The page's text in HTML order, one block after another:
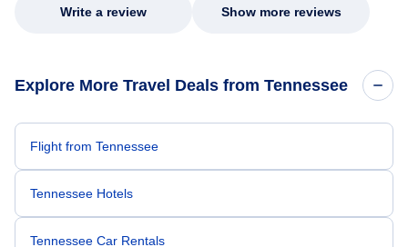
Write a review Show more reviews
Explore More Travel Deals from Tennessee
Flight from Tennessee
Tennessee Hotels
Tennessee Car Rentals